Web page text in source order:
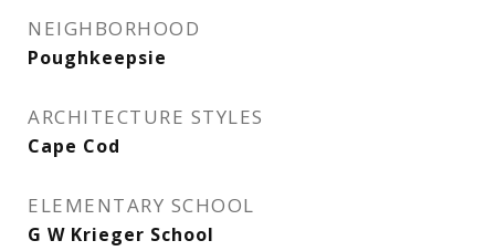
NEIGHBORHOOD
Poughkeepsie
ARCHITECTURE STYLES
Cape Cod
ELEMENTARY SCHOOL
G W Krieger School